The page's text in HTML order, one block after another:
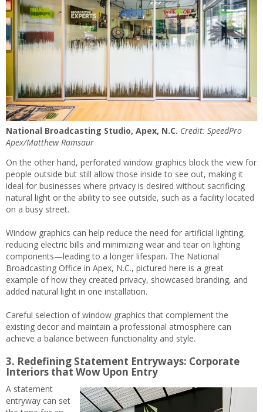
National Broadcasting Studio, Apex, N.C. Credit: SpeedPro
Apex/Matthew Ramsaur
On the other hand, perforated window graphics block the view for
people outside but still allow those inside to see out, making it
ideal for businesses where privacy is desired without sacrificing
natural light or the ability to see outside, such as a facility located
on a busy street.
Window graphics can help reduce the need for artificial lighting,
reducing electric bills and minimizing wear and tear on lighting
components—leading to a longer lifespan. The National
Broadcasting Office in Apex, N.C., pictured here is a great
example of how they created privacy, showcased branding, and
added natural light in one installation.
Careful selection of window graphics that complement the
existing decor and maintain a professional atmosphere can
achieve a balance between functionality and style.
3. Redefining Statement Entryways: Corporate
Interiors that Wow Upon Entry
A statement
entryway can set